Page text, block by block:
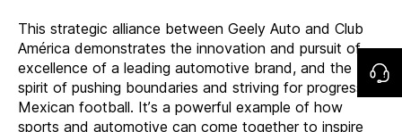
This strategic alliance between Geely Auto and Club
América demonstrates the innovation and pursuit of
excellence of a leading automotive brand, and the
spirit of pushing boundaries and striving for progress of
Mexican football. It’s a powerful example of how
sports and automotive can come together to inspire